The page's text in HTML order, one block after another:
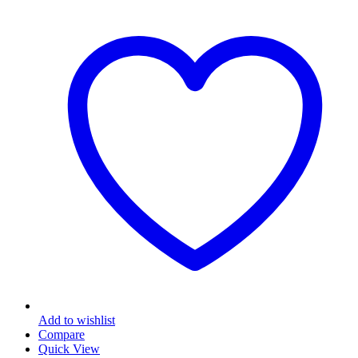
Add to wishlist
Compare
Quick View